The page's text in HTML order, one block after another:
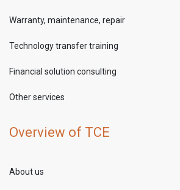
Warranty, maintenance, repair
Technology transfer training
Financial solution consulting
Other services
Overview of TCE
About us